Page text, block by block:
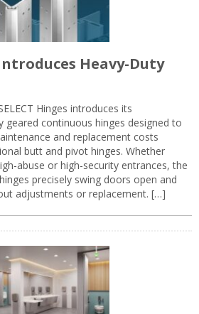
Heavy-Duty
Hinges introduces its
geared continuous hinges designed to
and replacement costs
butt and pivot hinges. Whether
abuse or high-security entrances, the
precisely swing doors open and
adjustments or replacement. […]